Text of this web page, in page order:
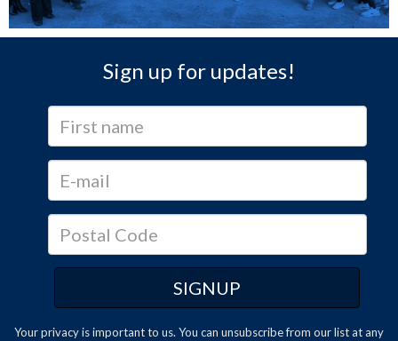
Sign up for updates!
Your privacy is important to us. You can unsubscribefrom our list at any